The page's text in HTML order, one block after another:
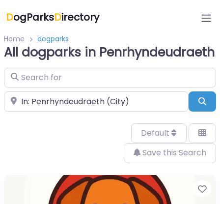
DogParksDirectory
Home dogparks
All dogparks in Penrhyndeudraeth
Search for
Near
Default
Save this Search